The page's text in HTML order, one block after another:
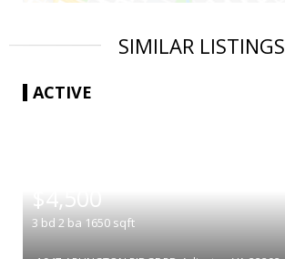
SIMILAR LISTINGS
ACTIVE
$4,500
3 bd 2 ba 1650 sqft